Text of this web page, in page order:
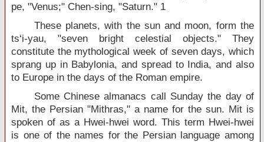
pe, "Venus;" Chen-sing, "Saturn." 1
These planets, with the sun and moon, form the
ts‘i-yau, "seven bright celestial objects." They
constitute the mythological week of seven days, which
sprang up in Babylonia, and spread to India, and also
to Europe in the days of the Roman empire.
Some Chinese almanacs call Sunday the day of
Mit, the Persian "Mithras," a name for the sun. Mit is
spoken of as a Hwei-hwei word. This term Hwei-hwei
is one of the names for the Persian language among